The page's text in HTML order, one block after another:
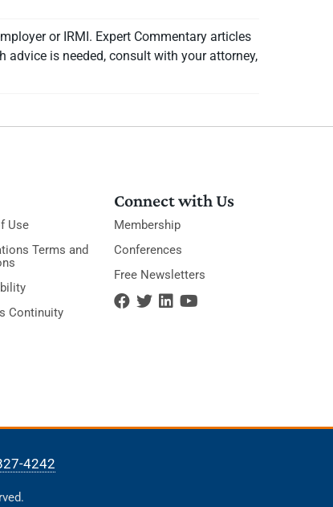
or IRMI. Expert Commentary articles
is needed, consult with your attorney,
Use
Terms and
Continuity
Connect with Us
Membership
Conferences
Free Newsletters
4242